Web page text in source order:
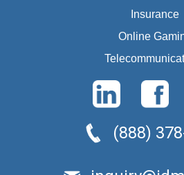
Insurance
Online
(888)